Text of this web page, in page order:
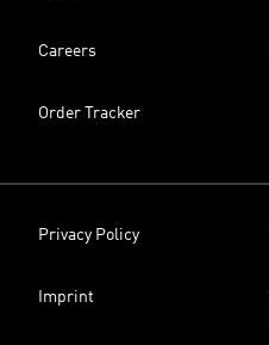
Careers
Order Tracker
Privacy Policy
Imprint